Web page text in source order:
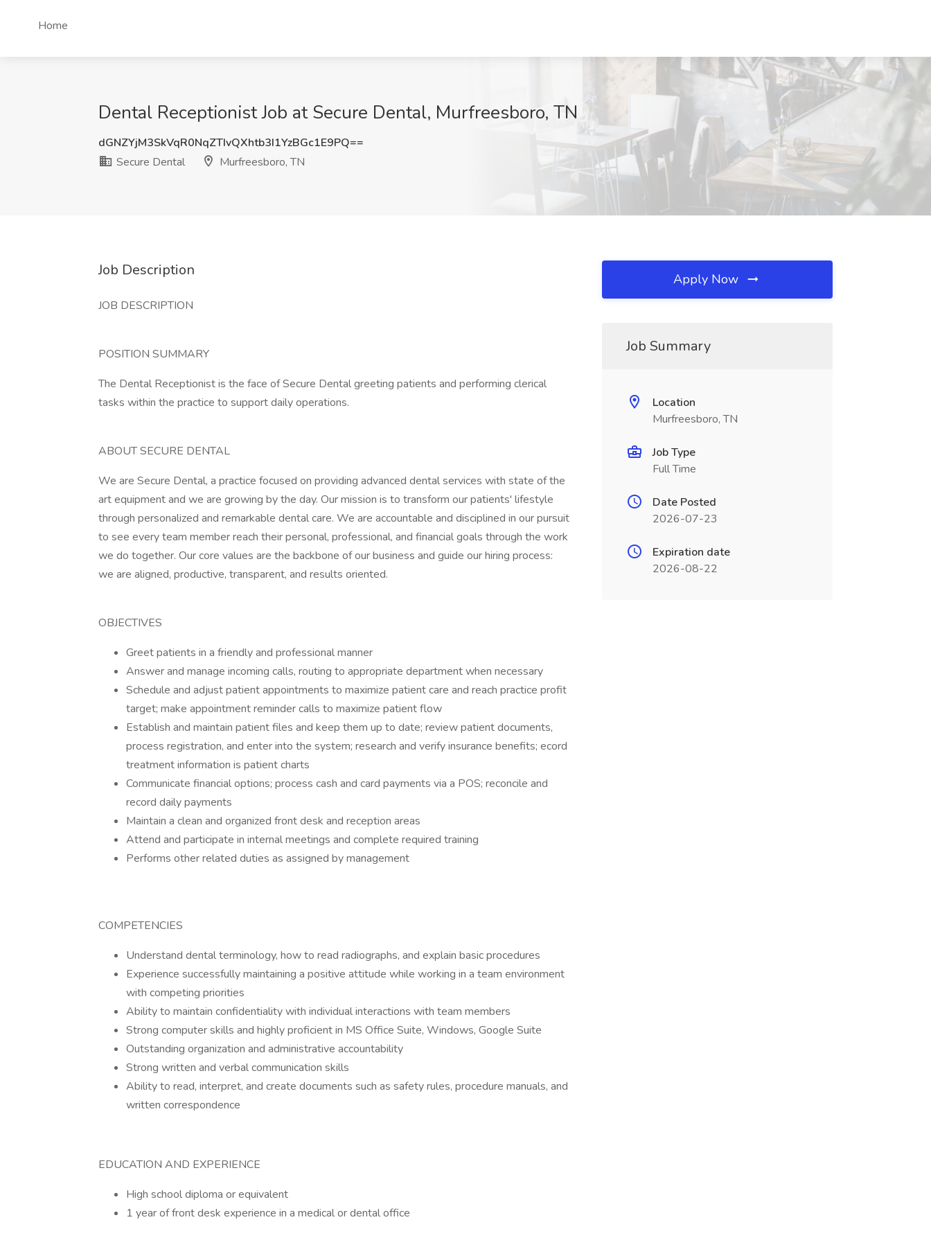
Home
Dental Receptionist Job at Secure Dental, Murfreesboro, TN
dGNZYjM3SkVqR0NqZTIvQXhtb3I1YzBGc1E9PQ==
Secure Dental
Murfreesboro, TN
Job Description
JOB DESCRIPTION
POSITION SUMMARY
The Dental Receptionist is the face of Secure Dental greeting patients and performing clerical
tasks within the practice to support daily operations.
ABOUT SECURE DENTAL
We are Secure Dental, a practice focused on providing advanced dental services with state of the
art equipment and we are growing by the day. Our mission is to transform our patients' lifestyle
through personalized and remarkable dental care. We are accountable and disciplined in our pursuit
to see every team member reach their personal, professional, and financial goals through the work
we do together. Our core values are the backbone of our business and guide our hiring process:
we are aligned, productive, transparent, and results oriented.
OBJECTIVES
Greet patients in a friendly and professional manner
Answer and manage incoming calls, routing to appropriate department when necessary
Schedule and adjust patient appointments to maximize patient care and reach practice profit
target; make appointment reminder calls to maximize patient flow
Establish and maintain patient files and keep them up to date; review patient documents,
process registration, and enter into the system; research and verify insurance benefits; ecord
treatment information is patient charts
Communicate financial options; process cash and card payments via a POS; reconcile and
record daily payments
Maintain a clean and organized front desk and reception areas
Attend and participate in internal meetings and complete required training
Performs other related duties as assigned by management
COMPETENCIES
Understand dental terminology, how to read radiographs, and explain basic procedures
Experience successfully maintaining a positive attitude while working in a team environment
with competing priorities
Ability to maintain confidentiality with individual interactions with team members
Strong computer skills and highly proficient in MS Office Suite, Windows, Google Suite
Outstanding organization and administrative accountability
Strong written and verbal communication skills
Ability to read, interpret, and create documents such as safety rules, procedure manuals, and
written correspondence
EDUCATION AND EXPERIENCE
High school diploma or equivalent
1 year of front desk experience in a medical or dental office
Apply Now
Job Summary
Location
Murfreesboro, TN
Job Type
Full Time
Date Posted
2026-07-23
Expiration date
2026-08-22